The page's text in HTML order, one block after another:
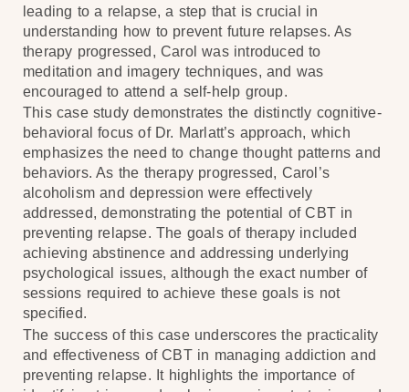
leading to a relapse, a step that is crucial in
understanding how to prevent future relapses. As
therapy progressed, Carol was introduced to
meditation and imagery techniques, and was
encouraged to attend a self-help group.
This case study demonstrates the distinctly cognitive-
behavioral focus of Dr. Marlatt’s approach, which
emphasizes the need to change thought patterns and
behaviors. As the therapy progressed, Carol’s
alcoholism and depression were effectively
addressed, demonstrating the potential of CBT in
preventing relapse. The goals of therapy included
achieving abstinence and addressing underlying
psychological issues, although the exact number of
sessions required to achieve these goals is not
specified.
The success of this case underscores the practicality
and effectiveness of CBT in managing addiction and
preventing relapse. It highlights the importance of